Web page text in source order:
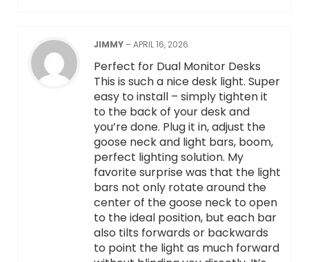
JIMMY –APRIL 16, 2026
Perfect for Dual Monitor Desks
This is such a nice desk light. Super
easy to install – simply tighten it
to the back of your desk and
you’re done. Plug it in, adjust the
goose neck and light bars, boom,
perfect lighting solution. My
favorite surprise was that the light
bars not only rotate around the
center of the goose neck to open
to the ideal position, but each bar
also tilts forwards or backwards
to point the light as much forward